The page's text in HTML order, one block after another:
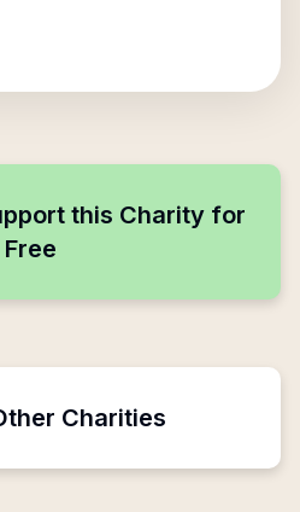
this Charity for
Free
Charities